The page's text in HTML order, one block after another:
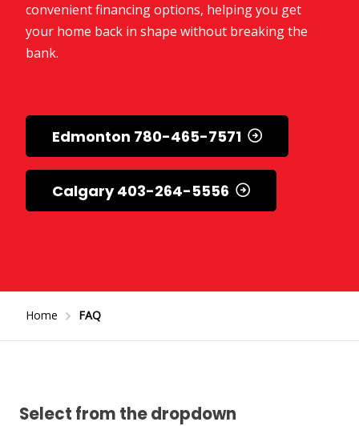
convenient financing options, helping you get
your home back in shape without breaking the
bank.
Edmonton 780-465-7571
Calgary 403-264-5556
Home FAQ
Select from the dropdown